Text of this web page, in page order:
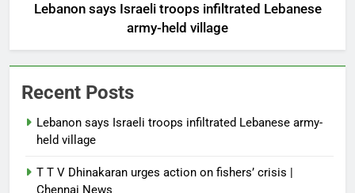
Lebanon says Israeli troops infiltrated Lebanese
army-held village
Recent Posts
Lebanon says Israeli troops infiltrated Lebanese army-
held village
T T V Dhinakaran urges action on fishers’ crisis |
Chennai News